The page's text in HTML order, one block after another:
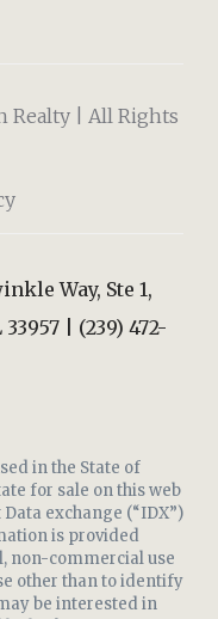
Realty | All Rights
Way, Ste 1,
| (239) 472-
in the State of
for sale on this web
exchange (“IDX”)
is provided
non-commercial use
other than to identify
be interested in